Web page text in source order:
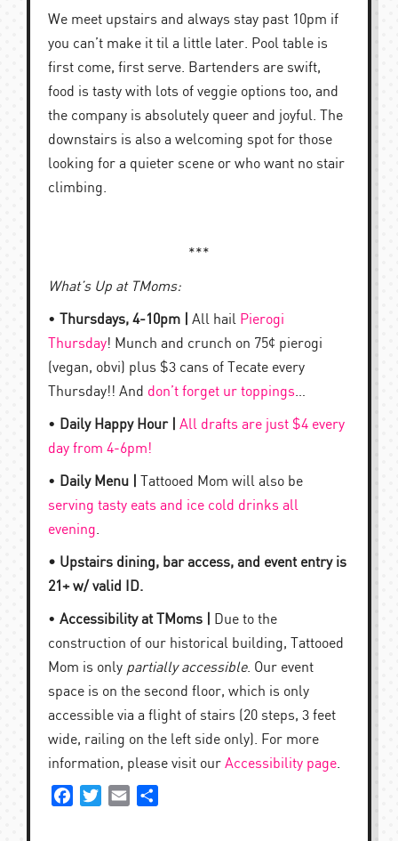
We meet upstairs and always stay past 10pm if
you can’t make it til a little later. Pool table is
first come, first serve. Bartenders are swift,
food is tasty with lots of veggie options too, and
the company is absolutely queer and joyful. The
downstairs is also a welcoming spot for those
looking for a quieter scene or who want no stair
climbing.
***
What’s Up at TMoms:
• Thursdays, 4-10pm | All hail Pierogi
Thursday! Munch and crunch on 75¢ pierogi
(vegan, obvi) plus $3 cans of Tecate every
Thursday!! And don’t forget ur toppings…
• Daily Happy Hour |
All drafts are just $4 every
day from 4-6pm!
• Daily Menu |
Tattooed Mom will also be
serving tasty eats and ice cold drinks all
evening.
• Upstairs dining, bar access, and event entry is
21+ w/ valid ID.
• Accessibility at TMoms |
Due to the
construction of our historical building, Tattooed
Mom is only partially accessible. Our event
space is on the second floor, which is only
accessible via a flight of stairs (20 steps, 3 feet
wide, railing on the left side only). For more
information, please visit our Accessibility page.
FacebookTwitterEmail